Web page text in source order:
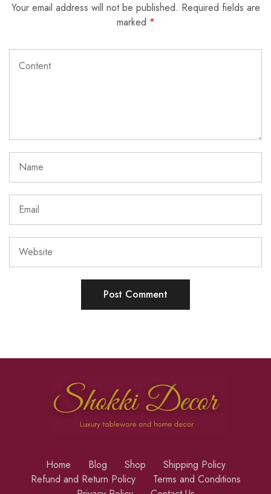
Your email address will not be published. Required fields are
marked *
Home Blog Shop
Shipping Policy
Refund and Return Policy
Terms and Conditions